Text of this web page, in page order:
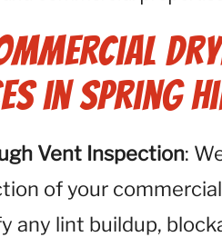
in Spring
Vent Inspection:
of your
any lint buildup,